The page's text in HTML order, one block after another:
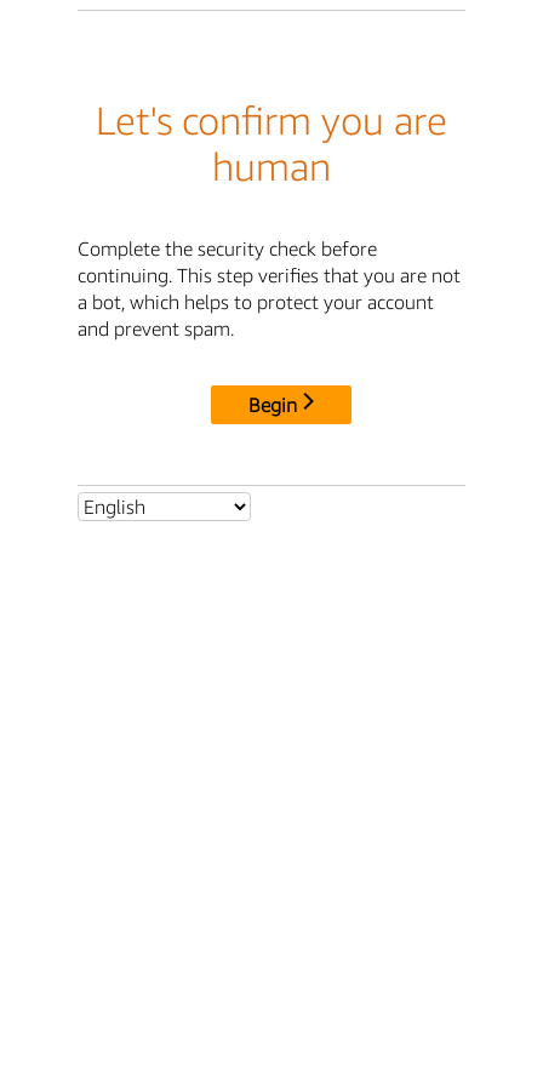
Let's confirm you are
human
Complete the security check before
continuing. This step verifies that you are not
a bot, which helps to protect your account
and prevent spam.
Begin